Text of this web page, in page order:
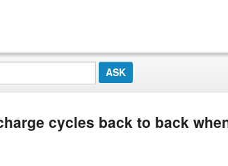
cycles back to back